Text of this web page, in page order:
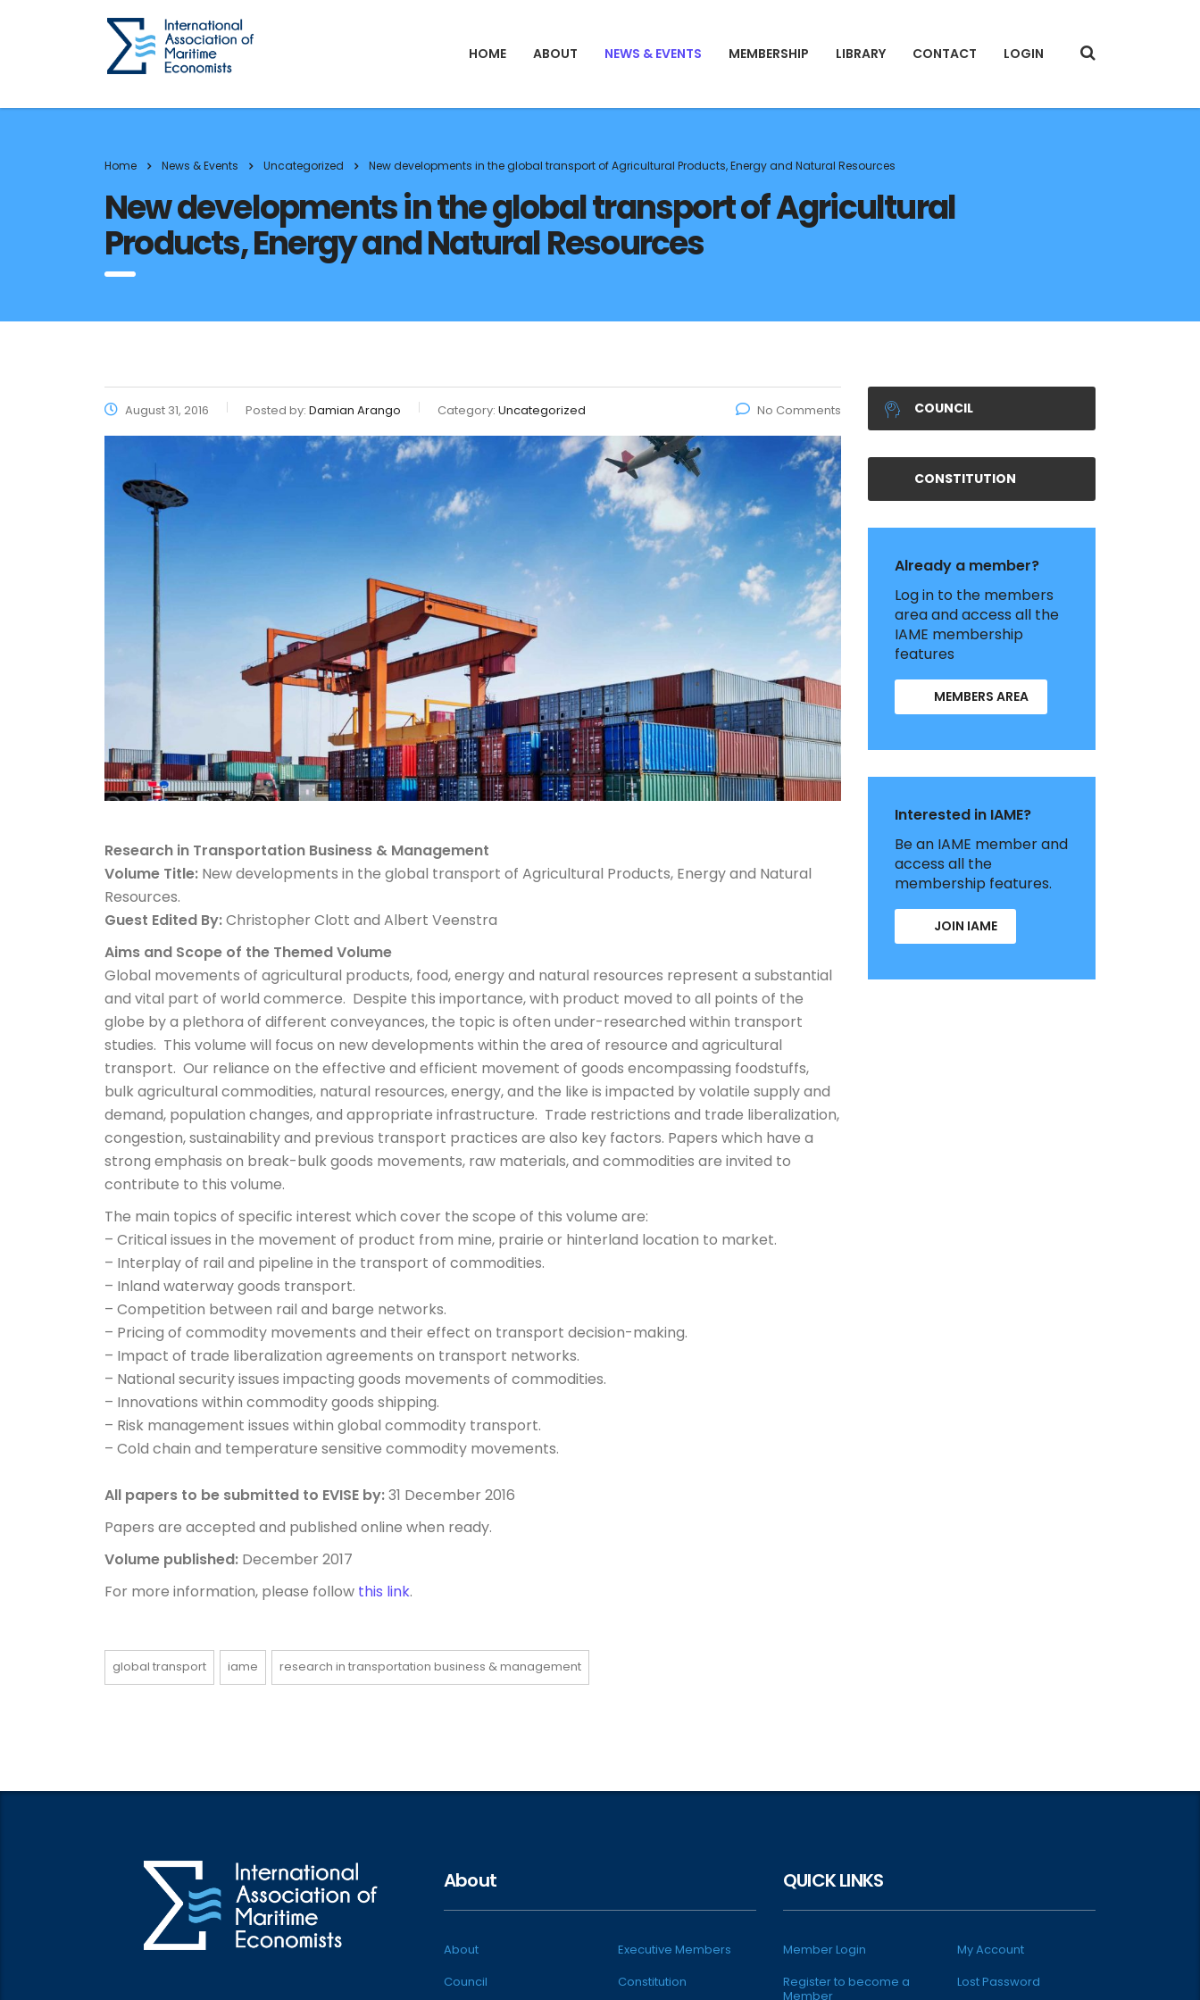
HOME ABOUT NEWS & EVENTS MEMBERSHIP LIBRARY CONTACT LOGIN
Home News & Events Uncategorized New developments in the global transport of Agricultural Products, Energy and Natural Resources
New developments in the global transport of Agricultural
Products, Energy and Natural Resources
August 31, 2016 Posted by: Damian Arango Category: Uncategorized No Comments
Research in Transportation Business & Management
Volume Title: New developments in the global transport of Agricultural Products, Energy and Natural
Resources.
Guest Edited By:Christopher Clott and Albert Veenstra
Aims and Scope of the Themed Volume
Global movements of agricultural products, food, energy and natural resources represent a substantial
and vital part of world commerce. Despite this importance, with product moved to all points of the
globe by a plethora of different conveyances, the topic is often under-researched within transport
studies. This volume will focus on new developments within the area of resource and agricultural
transport. Our reliance on the effective and efficient movement of goods encompassing foodstuffs,
bulk agricultural commodities, natural resources, energy, and the like is impacted by volatile supply and
demand, population changes, and appropriate infrastructure. Trade restrictions and trade liberalization,
congestion, sustainability and previous transport practices are also key factors. Papers which have a
strong emphasis on break-bulk goods movements, raw materials, and commodities are invited to
contribute to this volume.
The main topics of specific interest which cover the scope of this volume are:
– Critical issues in the movement of product from mine, prairie or hinterland location to market.
– Interplay of rail and pipeline in the transport of commodities.
– Inland waterway goods transport.
– Competition between rail and barge networks.
– Pricing of commodity movements and their effect on transport decision-making.
– Impact of trade liberalization agreements on transport networks.
– National security issues impacting goods movements of commodities.
– Innovations within commodity goods shipping.
– Risk management issues within global commodity transport.
– Cold chain and temperature sensitive commodity movements.
All papers to be submitted to EVISE by:31 December 2016
Papers are accepted and published online when ready.
Volume published: December 2017
For more information, please follow this link.
global transport iame research in transportation business & management
COUNCIL
CONSTITUTION
Already a member?
Log in to the members
area and access all the
IAME membership
features
MEMBERS AREA
Interested in IAME?
Be an IAME member and
access all the
membership features.
JOIN IAME
About
About
Executive Members
Council
Constitution
QUICK LINKS
Member Login
My Account
Register to become a
Member
Lost Password